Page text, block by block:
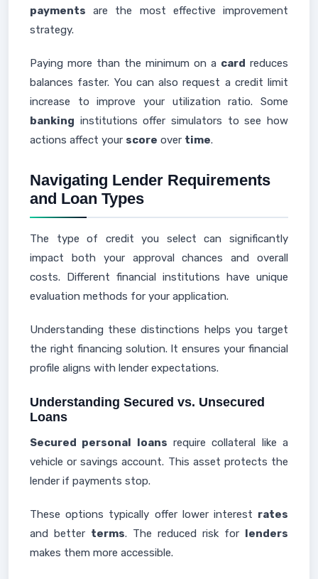
payments are the most effective improvement
strategy.
Paying more than the minimum on a card reduces
balances faster. You can also request a credit limit
increase to improve your utilization ratio. Some
banking institutions offer simulators to see how
actions affect your score over time.
Navigating Lender Requirements
and Loan Types
The type of credit you select can significantly
impact both your approval chances and overall
costs. Different financial institutions have unique
evaluation methods for your application.
Understanding these distinctions helps you target
the right financing solution. It ensures your financial
profile aligns with lender expectations.
Understanding Secured vs. Unsecured
Loans
Secured personal loans require collateral like a
vehicle or savings account. This asset protects the
lender if payments stop.
These options typically offer lower interest rates
and better terms. The reduced risk for lenders
makes them more accessible.